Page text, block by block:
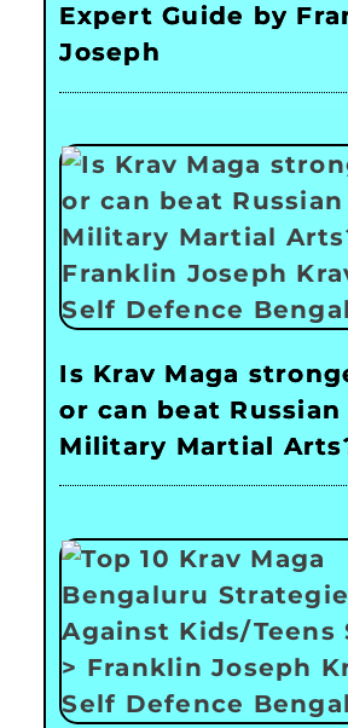
Expert Guide by
Joseph
Is Krav Maga
or can beat Russian
Military Martial